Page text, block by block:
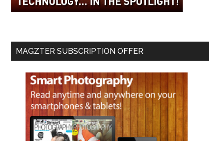
MAGZTER SUBSCRIPTION OFFER